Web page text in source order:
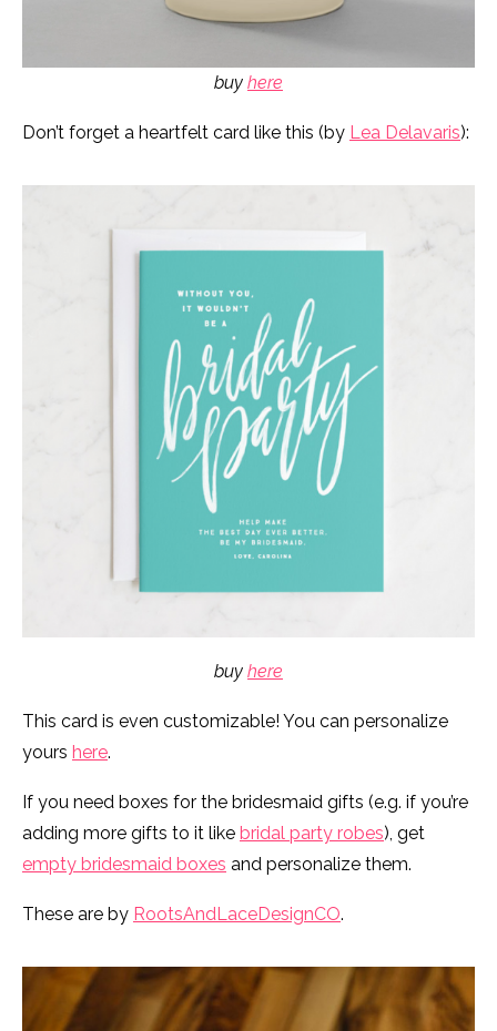
buy here
Don’t forget a heartfelt card like this (by Lea Delavaris):
buy here
This card is even customizable! You can personalize
yours here.
If you need boxes for the bridesmaid gifts (e.g. if you’re
adding more gifts to it like bridal party robes), get
empty bridesmaid boxes and personalize them.
These are by RootsAndLaceDesignCO.